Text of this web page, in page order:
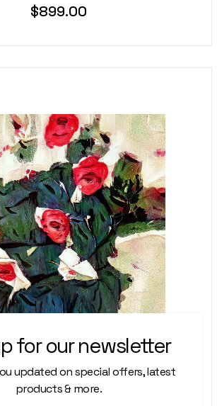
$899.00
for our newsletter
updated on special offers, latest
products & more.